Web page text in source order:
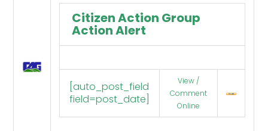
Citizen Action Group
Action Alert
[auto_post_field
field=post_date]
View /
Comment
Online